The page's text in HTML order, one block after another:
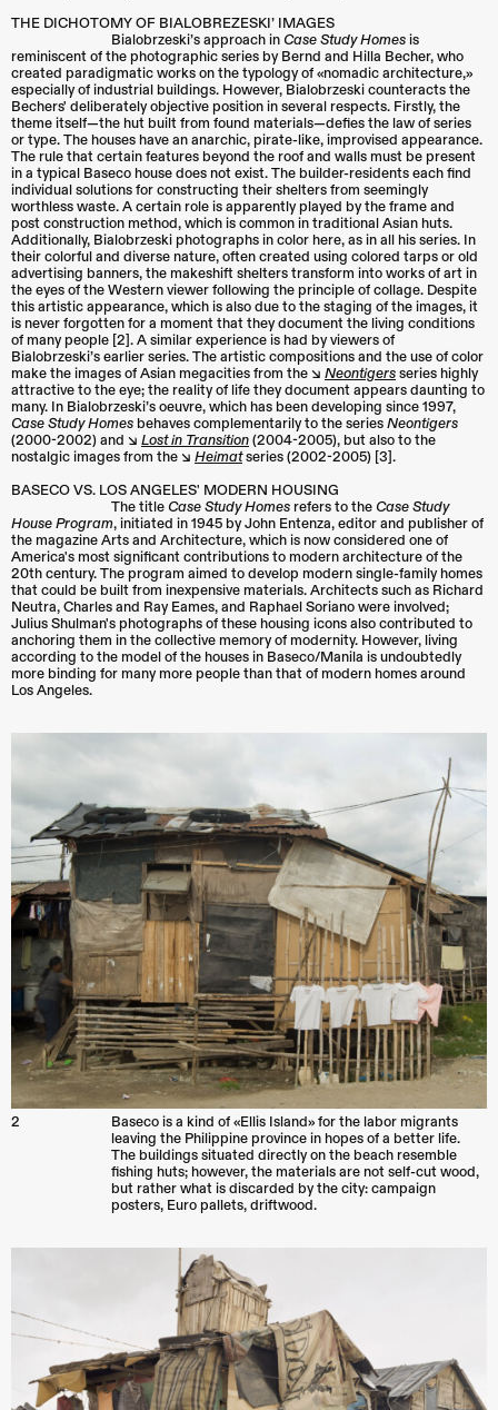
THE DICHOTOMY OF BIALOBREZESKI’ IMAGES
Bialobrzeski’s approach inCase Study Homesis
reminiscent of the photographic series by Bernd and Hilla Becher, who
created paradigmatic works on the typology of «nomadic architecture,»
especially of industrial buildings. However, Bialobrzeski counteracts the
Bechers' deliberately objective position in several respects. Firstly, the
theme itself—the hut built from found materials—defies the law of series
or type. The houses have an anarchic, pirate-like, improvised appearance.
The rule that certain features beyond the roof and walls must be present
in a typical Baseco house does not exist. The builder-residents each find
individual solutions for constructing their shelters from seemingly
worthless waste. A certain role is apparently played by the frame and
post construction method, which is common in traditional Asian huts.
Additionally, Bialobrzeski photographs in color here, as in all his series. In
their colorful and diverse nature, often created using colored tarps or old
advertising banners, the makeshift shelters transform into works of art in
the eyes of the Western viewer following the principle of collage. Despite
this artistic appearance, which is also due to the staging of the images, it
is never forgotten for a moment that they document the living conditions
of many people [2]. A similar experience is had by viewers of
Bialobrzeski’s earlier series. The artistic compositions and the use of color
make the images of Asian megacities from the ↘︎ Neontigersseries highly
attractive to the eye; the reality of life they document appears daunting to
many. In Bialobrzeski’s oeuvre, which has been developing since 1997,
Case Study Homes behaves complementarily to the seriesNeontigers
(2000-2002) and ↘︎ Lost in Transition(2004-2005), but also to the
nostalgic images from the ↘︎ Heimatseries (2002-2005) [3].
BASECO VS. LOS ANGELES' MODERN HOUSING
The titleCase Study Homes refers to theCase Study
House Program, initiated in 1945 by John Entenza, editor and publisher of
the magazine Arts and Architecture, which is now considered one of
America's most significant contributions to modern architecture of the
20th century. The program aimed to develop modern single-family homes
that could be built from inexpensive materials. Architects such as Richard
Neutra, Charles and Ray Eames, and Raphael Soriano were involved;
Julius Shulman's photographs of these housing icons also contributed to
anchoring them in the collective memory of modernity. However, living
according to the model of the houses in Baseco/Manila is undoubtedly
more binding for many more people than that of modern homes around
Los Angeles.
2
Baseco is a kind of «Ellis Island» for the labor migrants
leaving the Philippine province in hopes of a better life.
The buildings situated directly on the beach resemble
fishing huts; however, the materials are not self-cut wood,
but rather what is discarded by the city: campaign
posters, Euro pallets, driftwood.